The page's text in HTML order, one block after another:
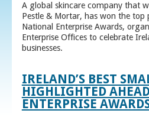
A global skincare company that
Pestle & Mortar, has won the top
National Enterprise Awards,
Enterprise Offices to celebrate
businesses.
IRELAND’S BEST
HIGHLIGHTED
ENTERPRISE